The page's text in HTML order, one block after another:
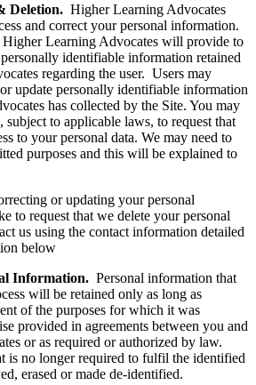
Deletion. Higher Learning Advocates
and correct your personal information.
Learning Advocates will provide to
identifiable information retained
regarding the user. Users may
update personally identifiable information
has collected by the Site. You may
subject to applicable laws, to request that
to your personal data. We may need to
purposes and this will be explained to
or updating your personal
to request that we delete your personal
us using the contact information detailed
below
Information. Personal information that
will be retained only as long as
of the purposes for which it was
provided in agreements between you and
or as required or authorized by law.
is no longer required to fulfil the identified
erased or made de-identified.